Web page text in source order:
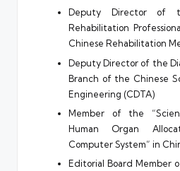
Deputy Director of
Rehabilitation
Chinese Rehabilitation
Deputy Director of the
Branch of the Chinese
Engineering (CDTA)
Member of the
Human Organ
Computer System” in
Editorial Board Member